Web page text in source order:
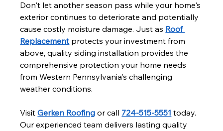
Don't let another season pass while your home's
exterior continues to deteriorate and potentially
cause costly moisture damage. Just as Roof
Replacement protects your investment from
above, quality siding installation provides the
comprehensive protection your home needs
from Western Pennsylvania's challenging
weather conditions.
Visit Gerken Roofing or call 724-515-5551 today.
Our experienced team delivers lasting quality